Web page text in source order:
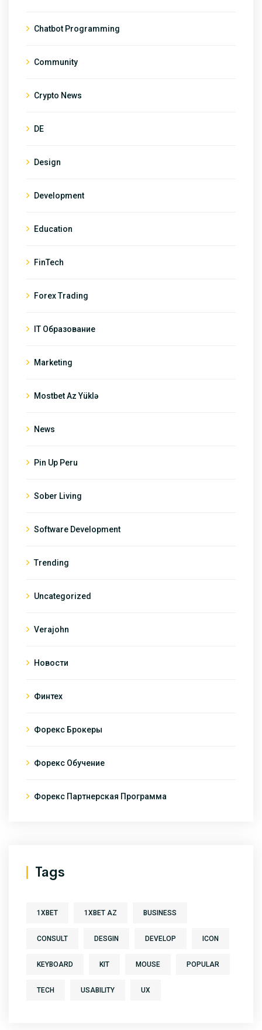
Chatbot Programming
Community
Crypto News
DE
Design
Development
Education
FinTech
Forex Trading
IT Образование
Marketing
Mostbet Az Yüklə
News
Pin Up Peru
Sober Living
Software Development
Trending
Uncategorized
Verajohn
Новости
Финтех
Форекс Брокеры
Форекс Обучение
Форекс Партнерская Программа
Tags
1XBET 1XBET AZ BUSINESS
CONSULT DESGIN DEVELOP ICON
KEYBOARD KIT MOUSE POPULAR
TECH USABILITY UX